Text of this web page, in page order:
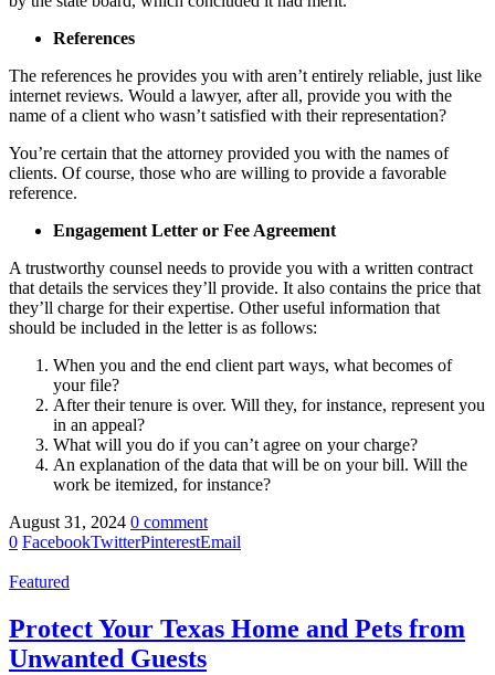
References
The references he provides you with aren’t entirely reliable, just like
internet reviews. Would a lawyer, after all, provide you with the
name of a client who wasn’t satisfied with their representation?
You’re certain that the attorney provided you with the names of
clients. Of course, those who are willing to provide a favorable
reference.
Engagement Letter or Fee Agreement
A trustworthy counsel needs to provide you with a written contract
that details the services they’ll provide. It also contains the price that
they’ll charge for their expertise. Other useful information that
should be included in the letter is as follows:
When you and the end client part ways, what becomes of
your file?
After their tenure is over. Will they, for instance, represent you
in an appeal?
What will you do if you can’t agree on your charge?
An explanation of the data that will be on your bill. Will the
work be itemized, for instance?
August 31, 2024 0 comment
0 FacebookTwitterPinterestEmail
Featured
Protect Your Texas Home and Pets from
Unwanted Guests